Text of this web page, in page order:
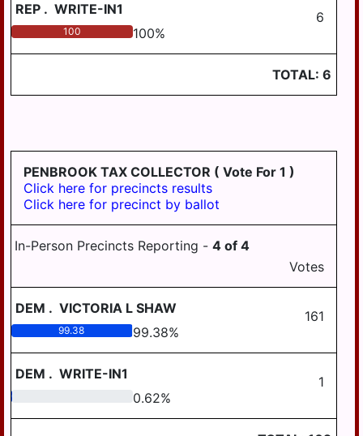
REP . WRITE-IN1 6
100 100%
TOTAL: 6
PENBROOK TAX COLLECTOR ( Vote For 1 )
Click here for precincts results
Click here for precinct by ballot
In-Person Precincts Reporting - 4of 4
Votes
DEM . VICTORIA L SHAW 161
99.38 99.38%
DEM . WRITE-IN1 1
0.62 0.62%